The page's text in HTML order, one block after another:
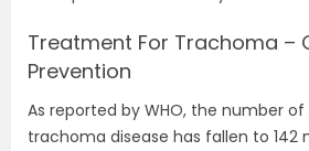
Treatment For Trachoma –
Prevention
As reported by WHO, the number
trachoma disease has fallen to 142